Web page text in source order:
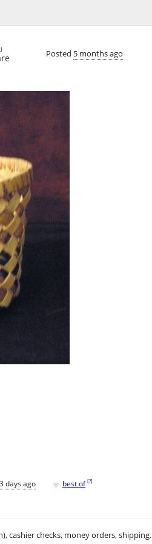
Posted 5 months ago
3 days ago ♥ best of [?]
cashier checks, money orders, shipping.